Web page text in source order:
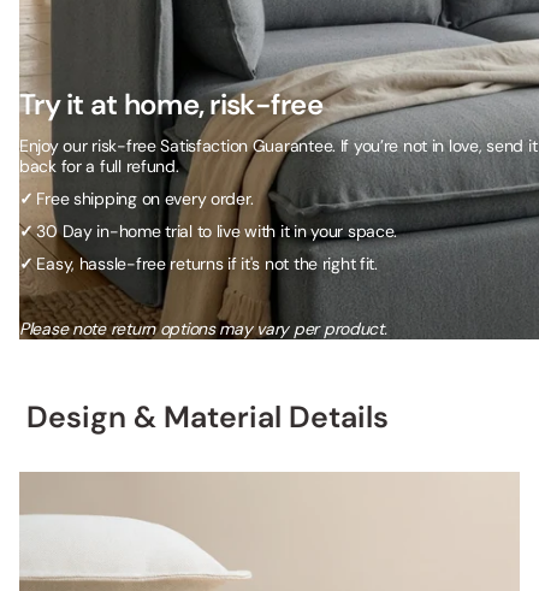
Try it at home, risk-free
Enjoy our risk-free Satisfaction Guarantee. If you’re not in love, send it
back for a full refund.
✓ Free shipping on every order.
✓30 Day in-home trial to live with it in your space.
✓Easy, hassle-free returns if it's not the right fit.
Please note return options may vary per product.
Design & Material Details